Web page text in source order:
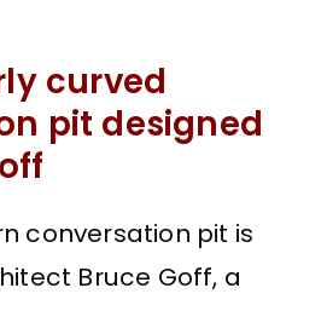
curved
pit designed
conversation pit is
Bruce Goff, a